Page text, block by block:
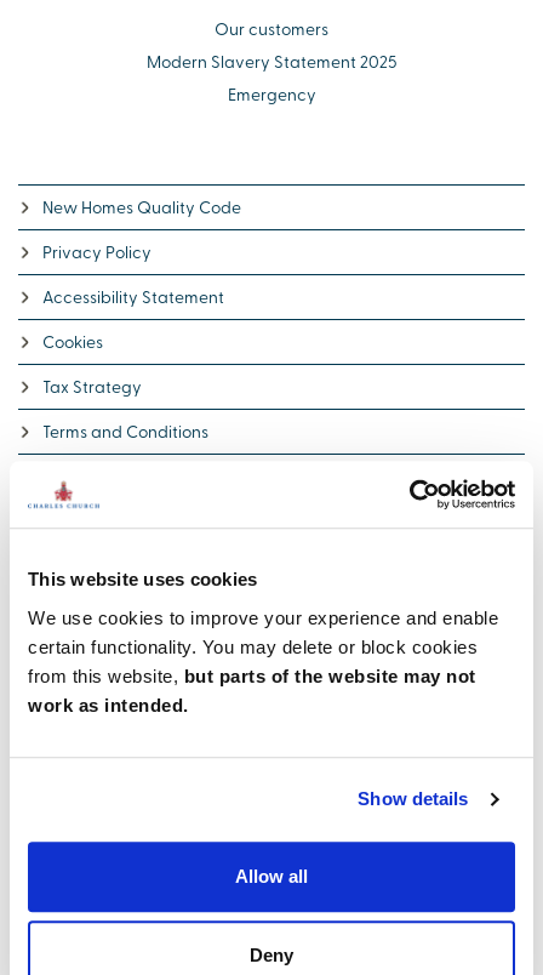
This website uses cookies
We use cookies to improve your experience and enable
certain functionality. You may delete or block cookies
from this website, but parts of the website may not
work as intended.
Show details
Allow all
Deny
Our customers
Modern Slavery Statement 2025
Emergency
New Homes Quality Code
Privacy Policy
Accessibility Statement
Cookies
Tax Strategy
Terms and Conditions
Policy on publication of reviews
Award-winning
We’re proud of our 5 Star builder status awarded by the national
Home Builders Federation (HBF). It’s a reflection of our
commitment to delivering excellence always and putting our
customers at the heart of all we do.
Images and videos shown are for illustrative purposes only.
Elevations and treatments may vary. The prices shown are
without prior notice, please contact our Marketing Suite for